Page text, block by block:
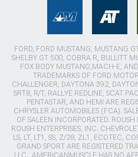
FORD, FORD MUSTANG, MUSTANG
SHELBY GT 500, COBRA R, BULLITT
FOX BODY MUSTANG,MACH-E,
TRADEMARKS OF FORD
CHALLENGER, DAYTONA 392,
SRT8, R/T, RALLYE REDLINE, SCAT
PENTASTAR, AND HEMI ARE
CHRYSLER AUTOMOBILES (FCA).
OF SALEEN INCORPORATED.
ROUSH ENTERPRISES, INC.
LS, LT, LT1, SS, Z/28, ZL1, ECOTEC,
GRAND SPORT ARE REGISTERED
LLC.. AMERICANMUSCLE HAS NO